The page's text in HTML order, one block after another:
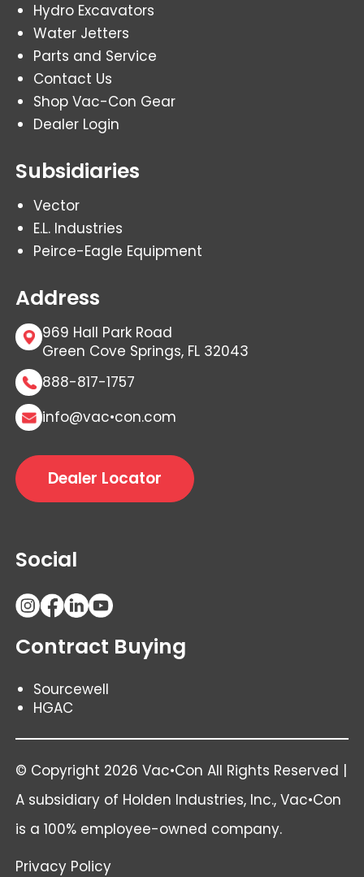
Hydro Excavators
Water Jetters
Parts and Service
Contact Us
Shop Vac-Con Gear
Dealer Login
Subsidiaries
Vector
E.L. Industries
Peirce-Eagle Equipment
Address
969 Hall Park Road
Green Cove Springs, FL 32043
888-817-1757
info@vac•con.com
Dealer Locator
Social
Contract Buying
Sourcewell
HGAC
© Copyright 2026 Vac•Con All Rights Reserved |
A subsidiary of Holden Industries, Inc., Vac•Con
is a 100% employee-owned company.
Privacy Policy